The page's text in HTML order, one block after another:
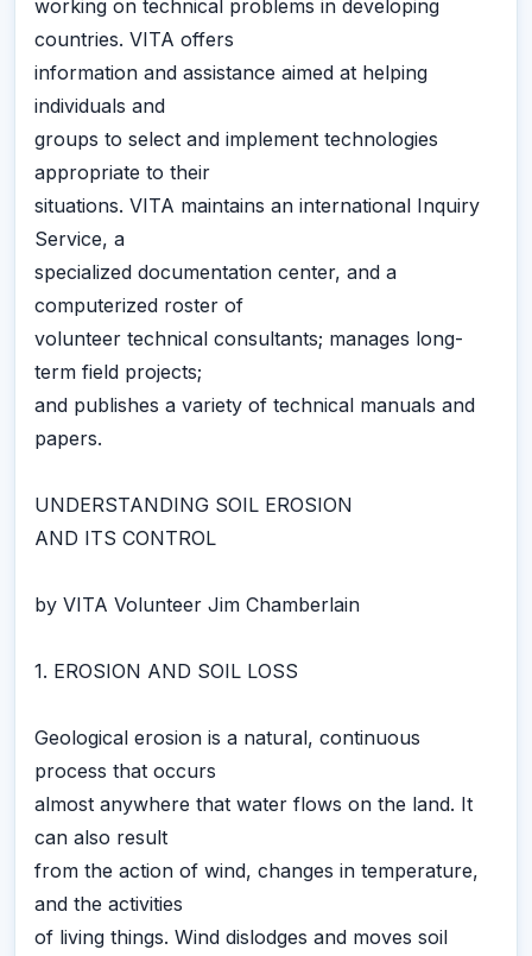
working on technical problems in developing
countries. VITA offers
information and assistance aimed at helping
individuals and
groups to select and implement technologies
appropriate to their
situations. VITA maintains an international Inquiry
Service, a
specialized documentation center, and a
computerized roster of
volunteer technical consultants; manages long-
term field projects;
and publishes a variety of technical manuals and
papers.
UNDERSTANDING SOIL EROSION
AND ITS CONTROL
by VITA Volunteer Jim Chamberlain
1. EROSION AND SOIL LOSS
Geological erosion is a natural, continuous
process that occurs
almost anywhere that water flows on the land. It
can also result
from the action of wind, changes in temperature,
and the activities
of living things. Wind dislodges and moves soil